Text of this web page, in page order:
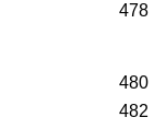
478
480
482